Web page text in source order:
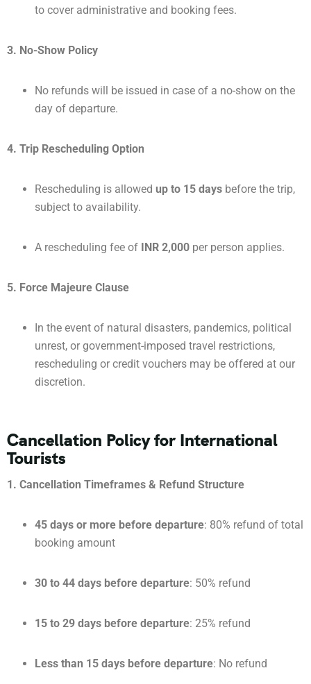
to cover administrative and booking fees.
3. No-Show Policy
No refunds will be issued in case of a no-show on the
day of departure.
4. Trip Rescheduling Option
Rescheduling is allowed up to 15 days before the trip,
subject to availability.
A rescheduling fee of INR 2,000 per person applies.
5. Force Majeure Clause
In the event of natural disasters, pandemics, political
unrest, or government-imposed travel restrictions,
rescheduling or credit vouchers may be offered at our
discretion.
Cancellation Policy for International
Tourists
1. Cancellation Timeframes & Refund Structure
45 days or more before departure: 80% refund of total
booking amount
30 to 44 days before departure: 50% refund
15 to 29 days before departure: 25% refund
Less than 15 days before departure: No refund